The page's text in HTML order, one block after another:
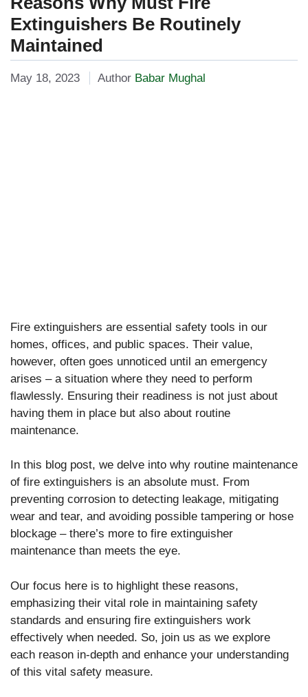
Extinguishers Be Routinely
Maintained
May 18, 2023 Author Babar Mughal
Fire extinguishers are essential safety tools in our
homes, offices, and public spaces. Their value,
however, often goes unnoticed until an emergency
arises – a situation where they need to perform
flawlessly. Ensuring their readiness is not just about
having them in place but also about routine
maintenance.
In this blog post, we delve into why routine maintenance
of fire extinguishers is an absolute must. From
preventing corrosion to detecting leakage, mitigating
wear and tear, and avoiding possible tampering or hose
blockage – there’s more to fire extinguisher
maintenance than meets the eye.
Our focus here is to highlight these reasons,
emphasizing their vital role in maintaining safety
standards and ensuring fire extinguishers work
effectively when needed. So, join us as we explore
each reason in-depth and enhance your understanding
of this vital safety measure.